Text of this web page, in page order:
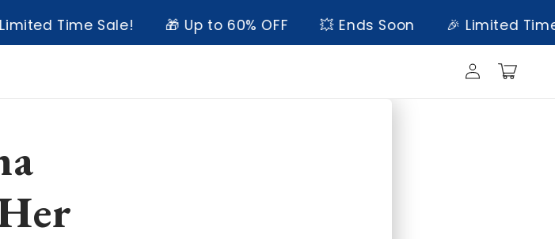
Time Sale! 🎁 Up to 60% OFF 💥 Ends Soon 🎉 Limited Time Sale!
Log
in
Cart